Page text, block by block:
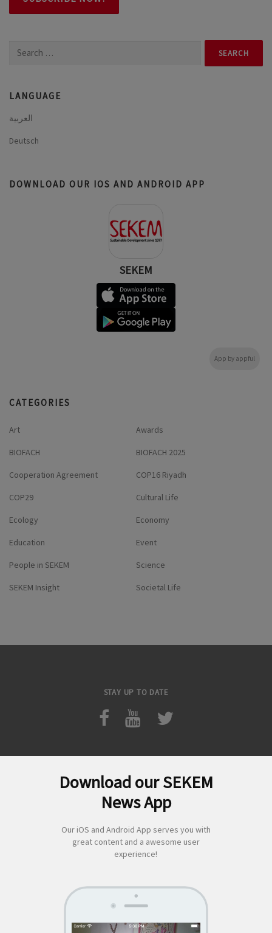
Search
LANGUAGE
العربية
Deutsch
DOWNLOAD OUR IOS AND ANDROID APP
SEKEM
App by appful
CATEGORIES
Art Awards
BIOFACH BIOFACH 2025
Cooperation Agreement COP16 Riyadh
COP29 Cultural Life
Ecology Economy
Education Event
People in SEKEM Science
SEKEM Insight Societal Life
STAY UP TO DATE
Download our SEKEM
News App
Our iOS and Android App serves you with
great content and a awesome user
experience!